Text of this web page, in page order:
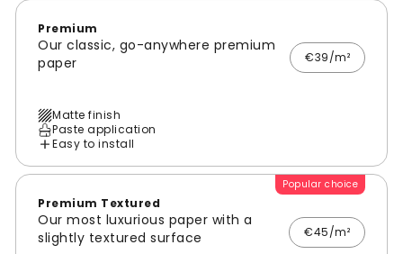
Premium
Our classic, go-anywhere premium
paper
€39/m²
Matte finish
Paste application
Easy to install
Popular choice
Premium Textured
Our most luxurious paper with a
slightly textured surface
€45/m²